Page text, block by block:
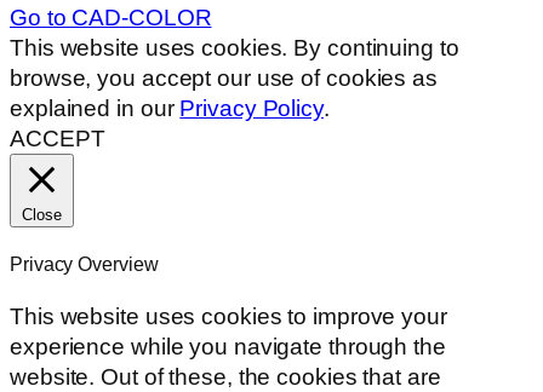
Go to CAD-COLOR
This website uses cookies. By continuing to
browse, you accept our use of cookies as
explained in our Privacy Policy.
ACCEPT
Close
Privacy Overview
This website uses cookies to improve your
experience while you navigate through the
website. Out of these, the cookies that are